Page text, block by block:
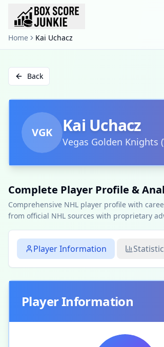
Home Kai Uchacz
Back
VGK Kai Uchacz
Vegas Golden Knights (
Complete Player Profile &
Comprehensive NHL player profile with
from official NHL sources with proprietary
Player Information
Player Information